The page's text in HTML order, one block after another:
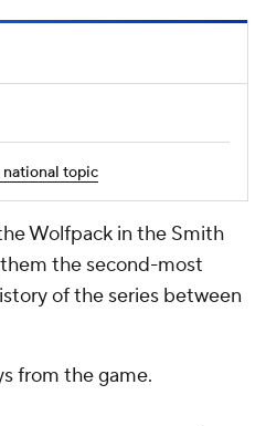
national topic
Wolfpack in the Smith
the second-most
of the series between
from the game.